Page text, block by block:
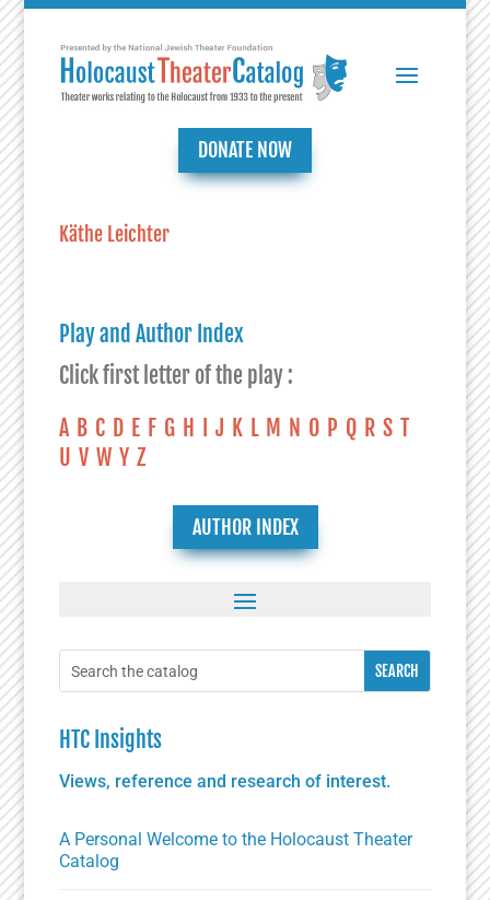
DONATE NOW
Käthe Leichter
Play and Author Index
Click first letter of the play :
A B C D E F G H J K L M N O P Q R S T
U V W Y Z
AUTHOR INDEX
HTC Insights
Views, reference and research of interest.
A Personal Welcome to the Holocaust Theater
Catalog